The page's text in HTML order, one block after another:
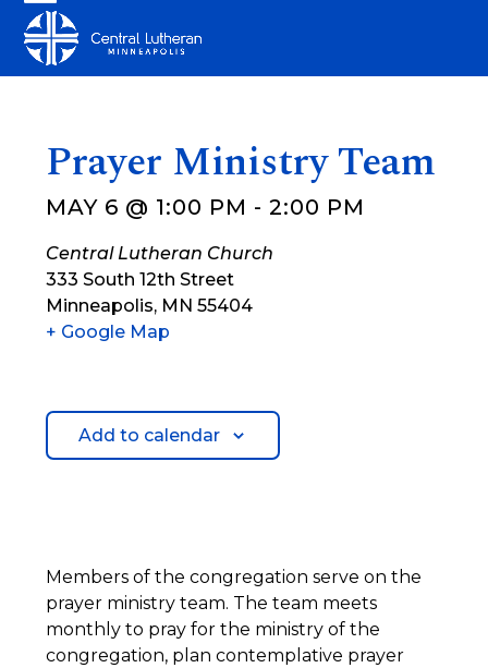
content
Open
mobile
Close
mobile
Prayer Ministry Team
MAY 6 @ 1:00 PM -2:00 PM
Central Lutheran Church
333 South 12th Street
Minneapolis, MN 55404
+ Google Map
Add to calendar
Members of the congregation serve on the
prayer ministry team. The team meets
monthly to pray for the ministry of the
congregation, plan contemplative prayer